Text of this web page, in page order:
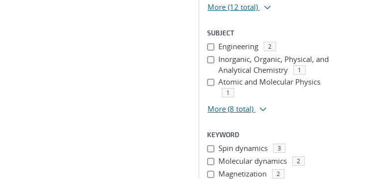
More (12 total)
SUBJECT
Engineering 2
Inorganic, Organic, Physical, and
Analytical Chemistry
1
Atomic and Molecular Physics
1
More (8 total)
KEYWORD
Spin dynamics 3
Molecular dynamics 2
Magnetization 2